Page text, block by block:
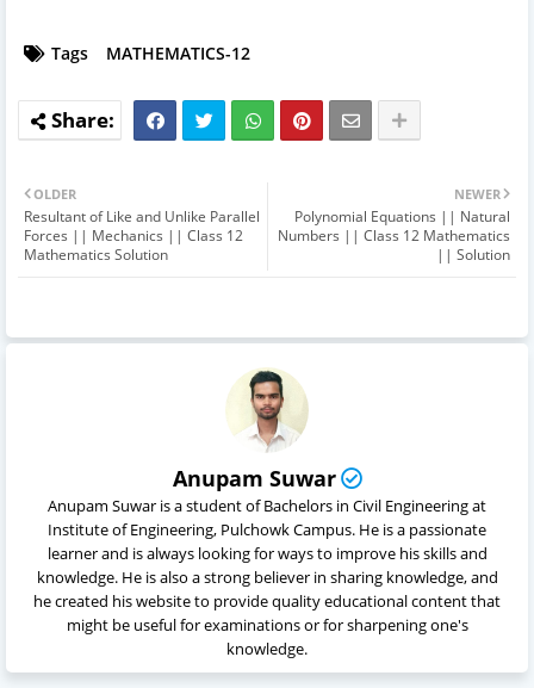
Tags MATHEMATICS-12
NEWER
Polynomial Equations || Natural
Numbers || Class 12 Mathematics
|| Solution
OLDER
Resultant of Like and Unlike Parallel
Forces || Mechanics || Class 12
Mathematics Solution
Anupam Suwar
Anupam Suwar is a student of Bachelors in Civil Engineering at
Institute of Engineering, Pulchowk Campus. He is a passionate
learner and is always looking for ways to improve his skills and
knowledge. He is also a strong believer in sharing knowledge, and
he created his website to provide quality educational content that
might be useful for examinations or for sharpening one's
knowledge.